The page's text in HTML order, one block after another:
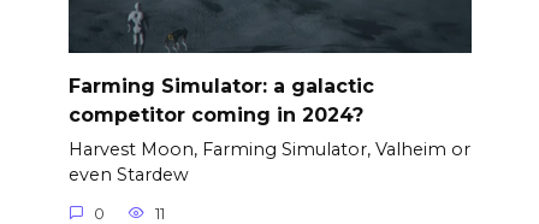
Farming Simulator: a galactic
competitor coming in 2024?
Harvest Moon, Farming Simulator, Valheim or
even Stardew
0 11